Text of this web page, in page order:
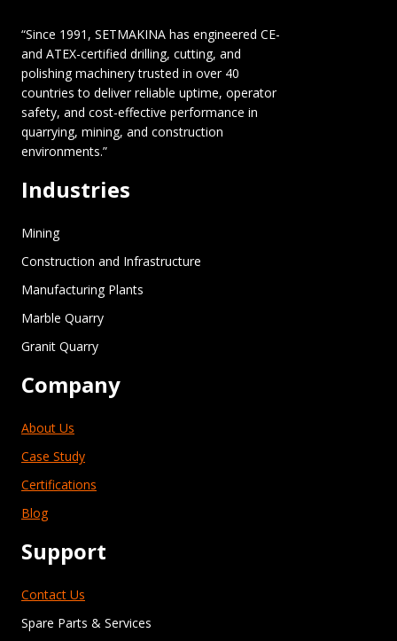
“Since 1991, SETMAKINA has engineered CE-
and ATEX-certified drilling, cutting, and
polishing machinery trusted in over 40
countries to deliver reliable uptime, operator
safety, and cost-effective performance in
quarrying, mining, and construction
environments.”
Industries
Mining
Construction and Infrastructure
Manufacturing Plants
Marble Quarry
Granit Quarry
Company
About Us
Case Study
Certifications
Blog
Support
Contact Us
Spare Parts & Services